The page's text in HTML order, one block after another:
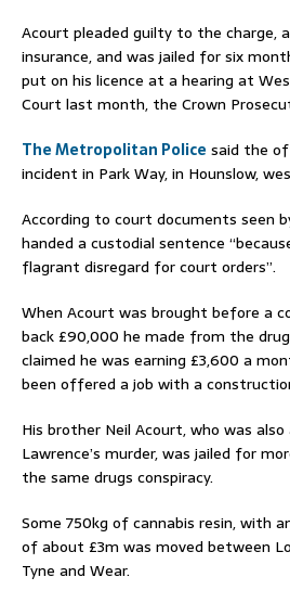
Acourt pleaded guilty to the charge,
insurance, and was jailed for six
put on his licence at a hearing at
Court last month, the Crown
The Metropolitan Police said the
incident in Park Way, in Hounslow,
According to court documents seen
handed a custodial sentence
flagrant disregard for court orders”.
When Acourt was brought before a
back £90,000 he made from the
claimed he was earning £3,600 a
been offered a job with a
His brother Neil Acourt, who was
Lawrence’s murder, was jailed for
the same drugs conspiracy.
Some 750kg of cannabis resin, with
of about £3m was moved between
Tyne and Wear.